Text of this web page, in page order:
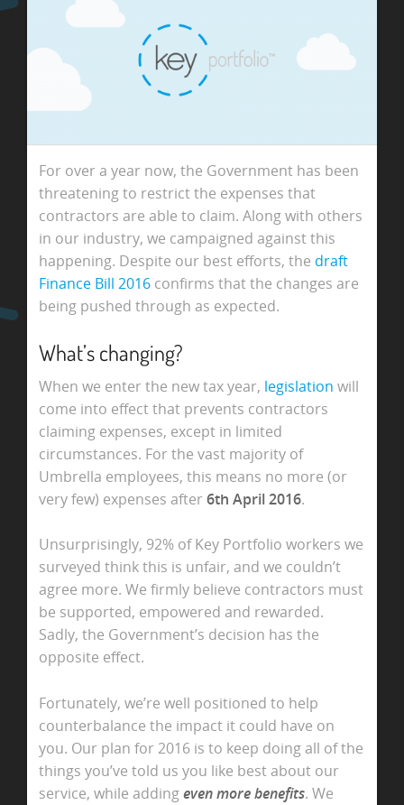
For over a year now, the Government has been
threatening to restrict the expenses that
contractors are able to claim. Along with others
in our industry, we campaigned against this
happening. Despite our best efforts, the draft
Finance Bill 2016confirms that the changes are
being pushed through as expected.
What’s changing?
When we enter the new tax year, legislation will
come into effect that prevents contractors
claiming expenses, except in limited
circumstances. For the vast majority of
Umbrella employees, this means no more (or
very few) expenses after 6th April 2016.
Unsurprisingly, 92% of Key Portfolio workers we
surveyed think this is unfair, and we couldn’t
agree more. We firmly believe contractors must
be supported, empowered and rewarded.
Sadly, the Government’s decision has the
opposite effect.
Fortunately, we’re well positioned to help
counterbalance the impact it could have on
you. Our plan for 2016 is to keep doing all of the
things you’ve told us you like best about our
service, while addingeven more benefits. We